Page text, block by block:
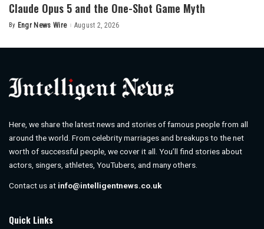
Claude Opus 5 and the One-Shot Game Myth
Posted
By Engr News Wire August 2, 2026
Here, we share the latest news and stories of famous people from all
around the world. From celebrity marriages and breakups to the net
worth of successful people, we cover it all. You’ll find stories about
actors, singers, athletes, YouTubers, and many others.
Contact us at info@intelligentnews.co.uk
Quick Links